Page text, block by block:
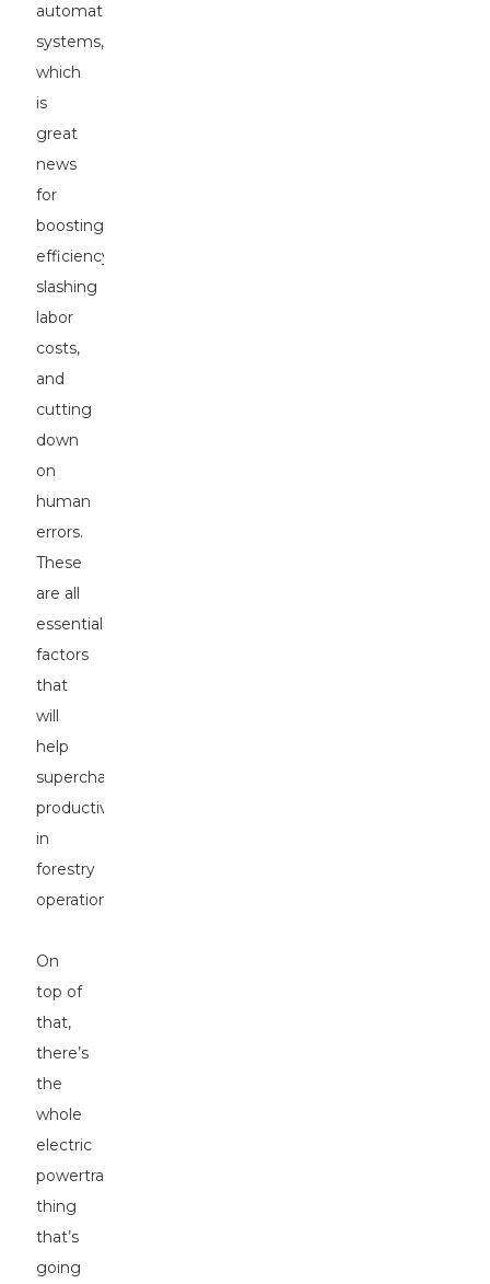
automated
systems,
which
is
great
news
for
boosting
efficiency,
slashing
labor
costs,
and
cutting
down
on
human
errors.
These
are all
essential
factors
that
will
help
supercharge
productivity
in
forestry
operations.
On
top of
that,
there’s
the
whole
electric
powertrain
thing
that’s
going